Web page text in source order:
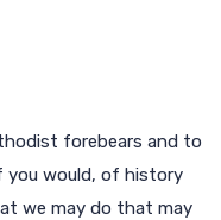
forebears and to
you would, of history
we may do that may